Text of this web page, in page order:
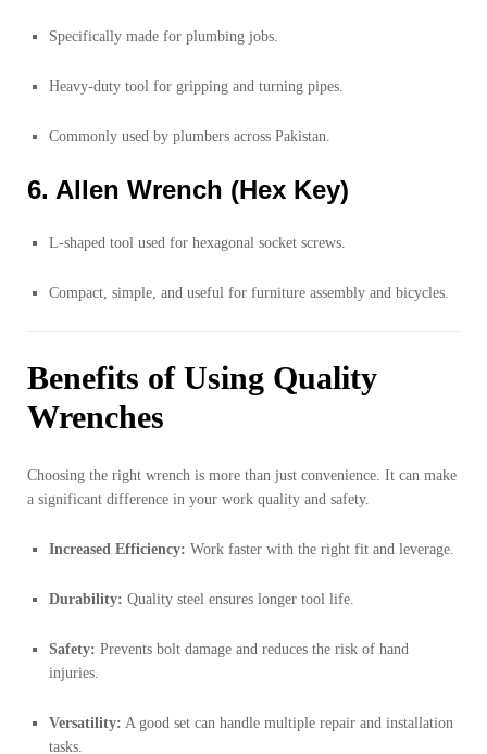
Specifically made for plumbing jobs.
Heavy-duty tool for gripping and turning pipes.
Commonly used by plumbers across Pakistan.
6. Allen Wrench (Hex Key)
L-shaped tool used for hexagonal socket screws.
Compact, simple, and useful for furniture assembly and bicycles.
Benefits of Using Quality
Wrenches
Choosing the right wrench is more than just convenience. It can make
a significant difference in your work quality and safety.
Increased Efficiency: Work faster with the right fit and leverage.
Durability: Quality steel ensures longer tool life.
Safety: Prevents bolt damage and reduces the risk of hand
injuries.
Versatility: A good set can handle multiple repair and installation
tasks.